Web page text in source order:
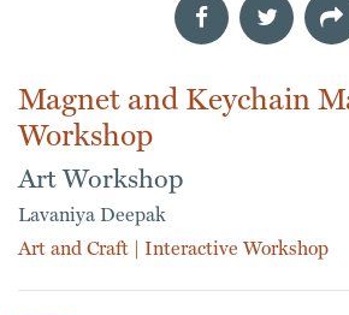
Magnet and Keychain
Workshop
Art Workshop
Lavaniya Deepak
Art and Craft | Interactive Workshop